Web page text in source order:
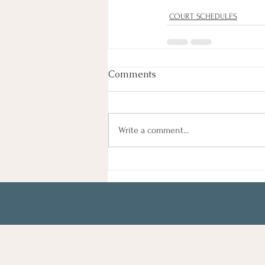
COURT SCHEDULES
Comments
Write a comment...